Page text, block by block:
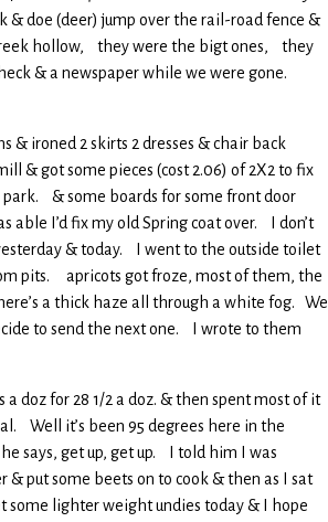
& doe (deer) jump over the rail-road fence &
creek hollow, they were the bigt ones, they
& a newspaper while we were gone.
& ironed 2 skirts 2 dresses & chair back
& got some pieces (cost 2.06) of 2X2 to fix
park. & some boards for some front door
I’d fix my old Spring coat over. I don’t
& today. I went to the outside toilet
pits. apricots got froze, most of them, the
a thick haze all through a white fog. We
to send the next one. I wrote to them
a doz for 28 1/2 a doz. & then spent most of it
Well it’s been 95 degrees here in the
says, get up, get up. I told him I was
put some beets on to cook & then as I sat
some lighter weight undies today & I hope